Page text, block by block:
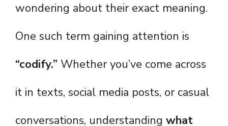
wondering about their exact meaning.
One such term gaining attention is
“codify.” Whether you’ve come across
it in texts, social media posts, or casual
conversations, understanding what